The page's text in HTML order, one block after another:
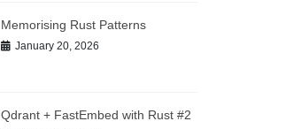
Memorising Rust Patterns
January 20, 2026
Qdrant + FastEmbed with Rust #2